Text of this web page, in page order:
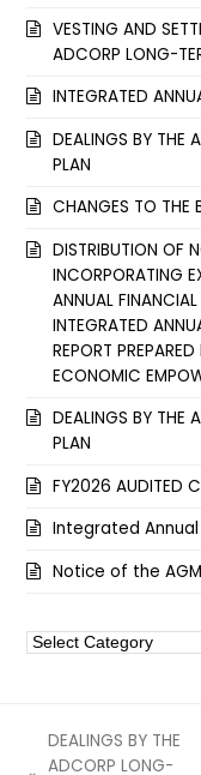
VESTING AND
ADCORP LONG-
INTEGRATED
DEALINGS BY THE
PLAN
CHANGES TO THE
DISTRIBUTION OF
INCORPORATING
ANNUAL
INTEGRATED
REPORT
ECONOMIC
DEALINGS BY THE
PLAN
FY2026 AUDITED
Integrated
Notice of the
Categories
DEALINGS BY THE
ADCORP LONG-